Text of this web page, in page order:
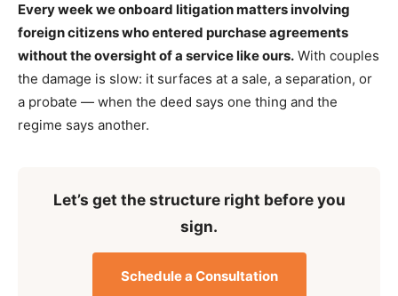
Every week we onboard litigation matters involving
foreign citizens who entered purchase agreements
without the oversight of a service like ours. With couples
the damage is slow: it surfaces at a sale, a separation, or
a probate — when the deed says one thing and the
regime says another.
Let’s get the structure right before you
sign.
Schedule a Consultation